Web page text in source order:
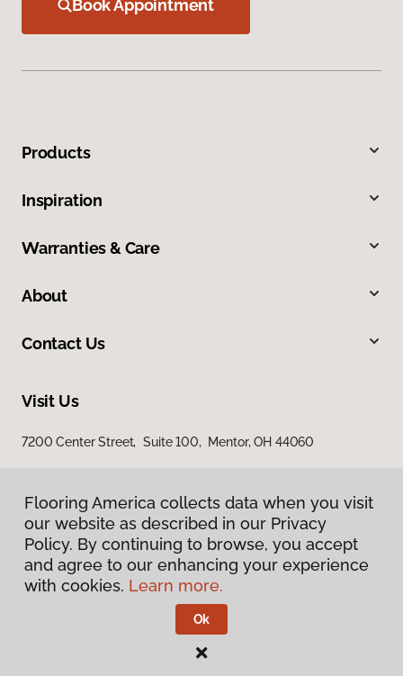
Book Appointment
Products
Inspiration
Warranties & Care
About
Contact Us
Visit Us
7200 Center Street, Suite 100, Mentor, OH 44060
Privacy Policy
Terms & Conditions
Flooring America.
Flooring America collects data when you visit
our website as described in our Privacy
Policy. By continuing to browse, you accept
and agree to our enhancing your experience
with cookies. Learn more.
Ok